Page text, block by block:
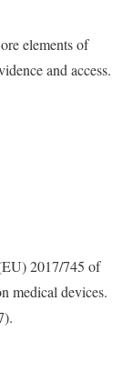
elements of
and access.
2017/745 of
medical devices.